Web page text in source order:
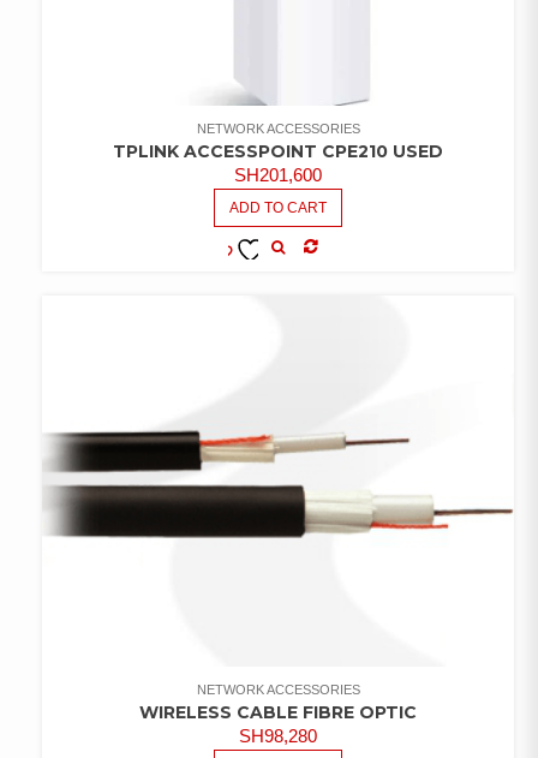
NETWORK ACCESSORIES
TPLINK ACCESSPOINT CPE210 USED
SH201,600
ADD TO CART
NETWORK ACCESSORIES
WIRELESS CABLE FIBRE OPTIC
SH98,280